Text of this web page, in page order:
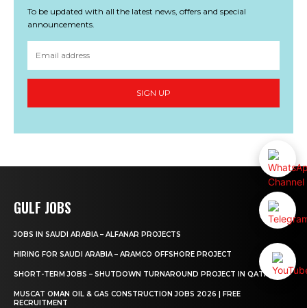
To be updated with all the latest news, offers and special
announcements.
SIGN UP
GULF JOBS
JOBS IN SAUDI ARABIA – ALFANAR PROJECTS
HIRING FOR SAUDI ARABIA – ARAMCO OFFSHORE PROJECT
SHORT-TERM JOBS – SHUTDOWN TURNAROUND PROJECT IN QATAR
MUSCAT OMAN OIL & GAS CONSTRUCTION JOBS 2026 | FREE
RECRUITMENT